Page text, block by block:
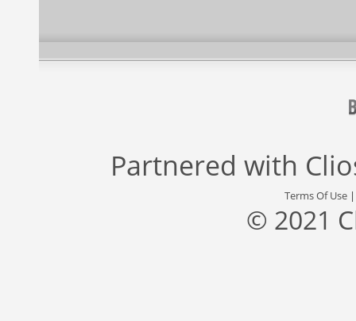
Partnered with
Terms Of Use
© 2021